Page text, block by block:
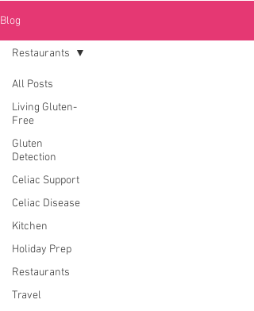
Blog
All Posts
Living Gluten-
Free
Gluten
Detection
Celiac Support
Celiac Disease
Kitchen
Holiday Prep
Restaurants
Travel
Restaurants